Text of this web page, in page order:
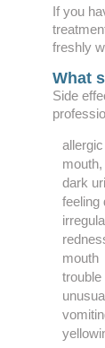
If you
freshly
What
Side
dark
feeling
mouth
trouble